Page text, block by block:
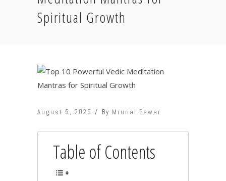
Spiritual Growth
August 5, 2025 By Mrunal Pawar
Table of Contents